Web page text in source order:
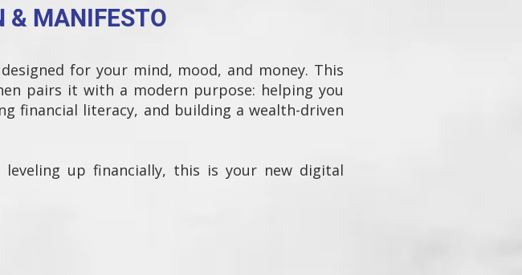
& MANIFESTO
designed for your mind, mood, and money. This
pairs it with a modern purpose: helping you
financial literacy, and building a wealth-driven
leveling up financially, this is your new digital